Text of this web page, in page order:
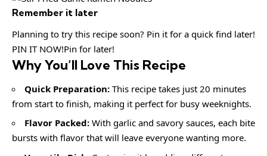
Remember it later
Planning to try this recipe soon? Pin it for a quick find later!
PIN IT NOW!Pin for later!
Why You’ll Love This Recipe
Quick Preparation: This recipe takes just 20 minutes
from start to finish, making it perfect for busy weeknights.
Flavor Packed: With garlic and savory sauces, each bite
bursts with flavor that will leave everyone wanting more.